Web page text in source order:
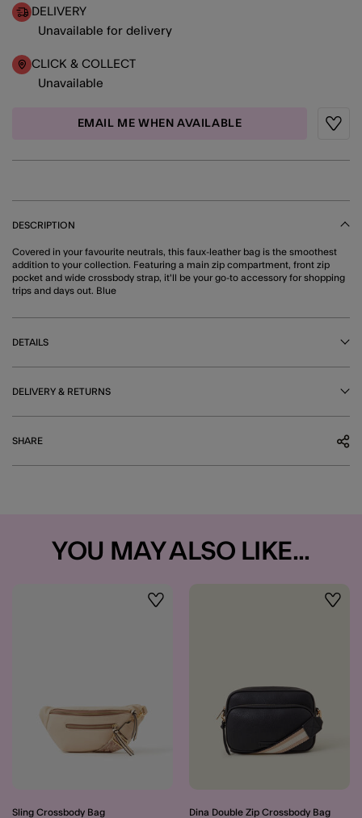
DELIVERY
Unavailable for delivery
CLICK & COLLECT
Unavailable
EMAIL ME WHEN AVAILABLE
DESCRIPTION
Covered in your favourite neutrals, this faux-leather bag is the smoothest
addition to your collection. Featuring a main zip compartment, front zip
pocket and wide crossbody strap, it'll be your go-to accessory for shopping
trips and days out. Blue
DETAILS
DELIVERY & RETURNS
SHARE
YOU MAY ALSO LIKE...
Wishlist
Sling Crossbody Bag Dina Double Zip Crossbody Bag